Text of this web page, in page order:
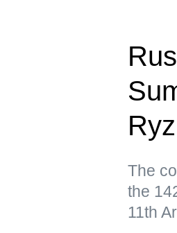
The
the
11th